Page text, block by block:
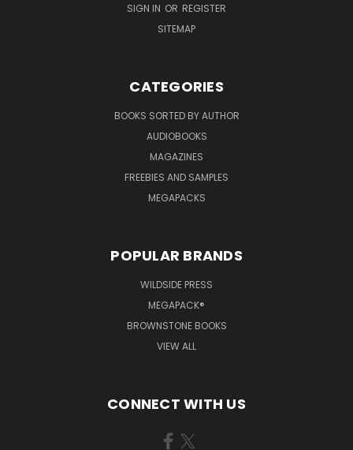
SIGN IN OR REGISTER
SITEMAP
CATEGORIES
BOOKS SORTED BY AUTHOR
AUDIOBOOKS
MAGAZINES
FREEBIES AND SAMPLES
MEGAPACKS
POPULAR BRANDS
WILDSIDE PRESS
MEGAPACK®
BROWNSTONE BOOKS
VIEW ALL
CONNECT WITH US